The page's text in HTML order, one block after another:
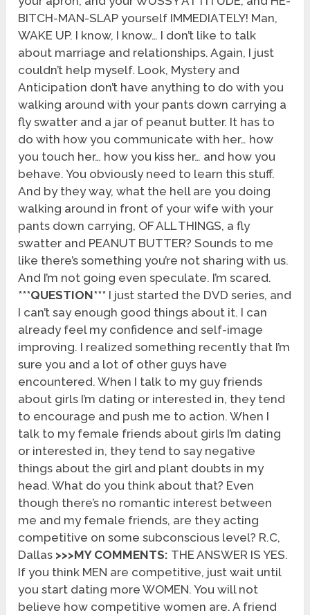
BITCH-MAN-SLAP yourself IMMEDIATELY! Man,
WAKE UP. I know, I know… I don’t like to talk
about marriage and relationships. Again, I just
couldn’t help myself. Look, Mystery and
Anticipation don’t have anything to do with you
walking around with your pants down carrying a
fly swatter and a jar of peanut butter. It has to
do with how you communicate with her… how
you touch her… how you kiss her… and how you
behave. You obviously need to learn this stuff.
And by they way, what the hell are you doing
walking around in front of your wife with your
pants down carrying, OF ALL THINGS, a fly
swatter and PEANUT BUTTER? Sounds to me
like there’s something you’re not sharing with us.
And I’m not going even speculate. I’m scared.
***QUESTION*** I just started the DVD series, and
I can’t say enough good things about it. I can
already feel my confidence and self-image
improving. I realized something recently that I’m
sure you and a lot of other guys have
encountered. When I talk to my guy friends
about girls I’m dating or interested in, they tend
to encourage and push me to action. When I
talk to my female friends about girls I’m dating
or interested in, they tend to say negative
things about the girl and plant doubts in my
head. What do you think about that? Even
though there’s no romantic interest between
me and my female friends, are they acting
competitive on some subconscious level? R.C,
Dallas >>>MY COMMENTS: THE ANSWER IS YES.
If you think MEN are competitive, just wait until
you start dating more WOMEN. You will not
believe how competitive women are. A friend